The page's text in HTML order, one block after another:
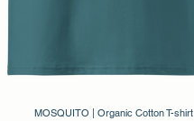
MOSQUITO | Organic Cotton T-shirt